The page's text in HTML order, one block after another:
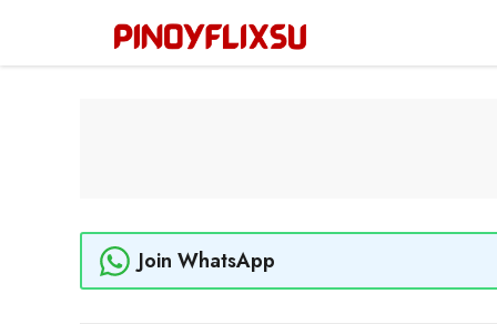
content
Join WhatsApp